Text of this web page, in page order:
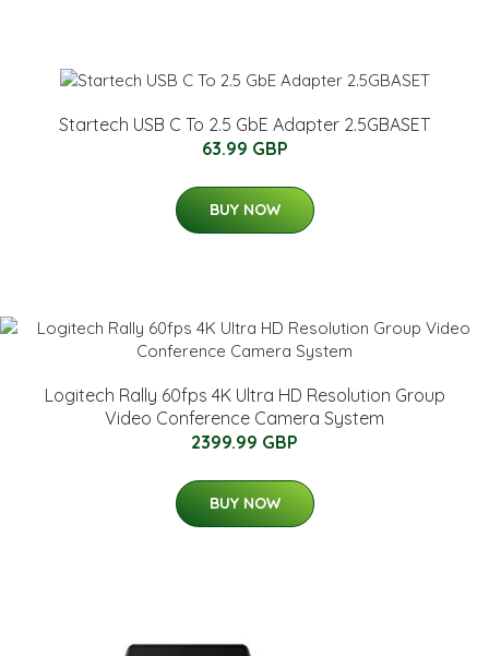
Startech USB C To 2.5 GbE Adapter 2.5GBASET
63.99 GBP
BUY NOW
Logitech Rally 60fps 4K Ultra HD Resolution Group
Video Conference Camera System
2399.99 GBP
BUY NOW